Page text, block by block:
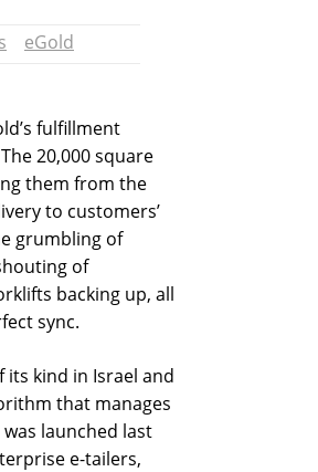
eGold
fulfillment
20,000 square
them from the
to customers’
grumbling of
of
backing up, all
sync.
its kind in Israel and
that manages
launched last
e-tailers,